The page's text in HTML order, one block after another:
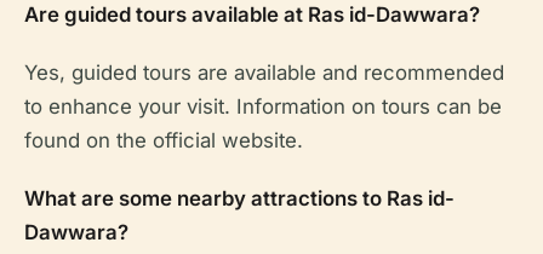
Are guided tours available at Ras id-Dawwara?
Yes, guided tours are available and recommended
to enhance your visit. Information on tours can be
found on the official website.
What are some nearby attractions to Ras id-
Dawwara?